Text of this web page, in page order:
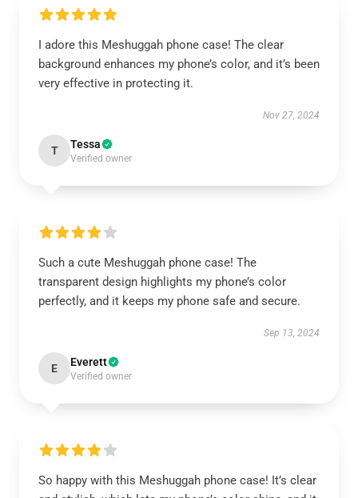
I adore this Meshuggah phone case! The clear
background enhances my phone’s color, and it’s been
very effective in protecting it.
Nov 27, 2024
T Tessa
Verified owner
Such a cute Meshuggah phone case! The
transparent design highlights my phone’s color
perfectly, and it keeps my phone safe and secure.
Sep 13, 2024
E Everett
Verified owner
So happy with this Meshuggah phone case! It’s clear